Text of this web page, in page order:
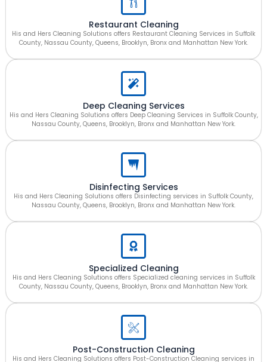
Restaurant Cleaning
His and Hers Cleaning Solutions offers Restaurant Cleaning Services in Suffolk
County, Nassau County, Queens, Brooklyn, Bronx and Manhattan New York.
Deep Cleaning Services
His and Hers Cleaning Solutions offers Deep Cleaning Services in Suffolk County,
Nassau County, Queens, Brooklyn, Bronx and Manhattan New York.
Disinfecting Services
His and Hers Cleaning Solutions offers Disinfecting services in Suffolk County,
Nassau County, Queens, Brooklyn, Bronx and Manhattan New York.
Specialized Cleaning
His and Hers Cleaning Solutions offers Specialized cleaning services in Suffolk
County, Nassau County, Queens, Brooklyn, Bronx and Manhattan New York.
Post-Construction Cleaning
His and Hers Cleaning Solutions offers Post-Construction Cleaning services in